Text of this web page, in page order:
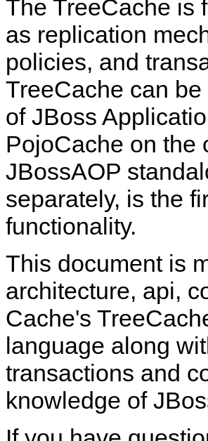
The TreeCache is
as replication
policies, and
TreeCache can
of JBoss
PojoCache on the
JBossAOP
separately, is the
functionality.
This document is
architecture, api,
Cache's
language along
transactions and
knowledge of